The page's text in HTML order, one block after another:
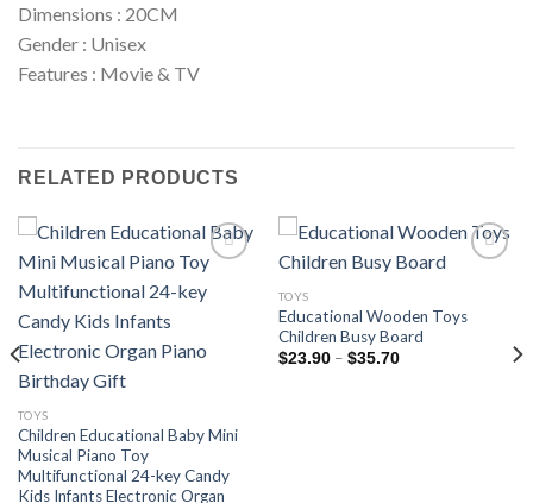
Dimensions : 20CM
Gender : Unisex
Features : Movie & TV
RELATED PRODUCTS
TOYS
Children Educational Baby Mini
Musical Piano Toy
Multifunctional 24-key Candy
Kids Infants Electronic Organ
Add to
TOYS
Educational Wooden Toys
Children Busy Board
$23.90 – $35.70Price